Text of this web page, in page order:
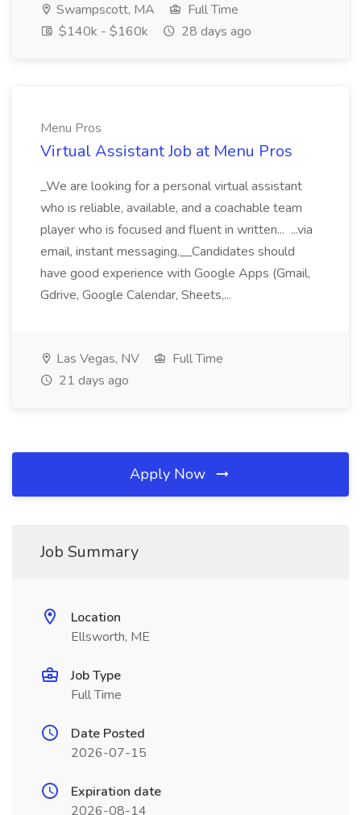
Swampscott, MA
Full Time
$140k - $160k
28 days ago
Menu Pros
Virtual Assistant Job at Menu Pros
_We are looking for a personal virtual assistant
who is reliable, available, and a coachable team
player who is focused and fluent in written... ...via
email, instant messaging.__Candidates should
have good experience with Google Apps (Gmail,
Gdrive, Google Calendar, Sheets,...
Las Vegas, NV
Full Time
21 days ago
Apply Now
Job Summary
Location
Ellsworth, ME
Job Type
Full Time
Date Posted
2026-07-15
Expiration date
2026-08-14